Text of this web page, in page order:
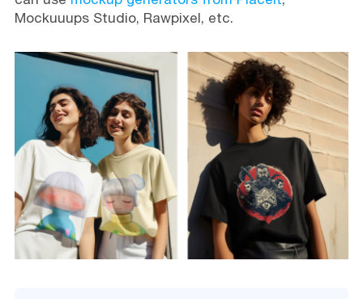
Mockuuups Studio, Rawpixel, etc.